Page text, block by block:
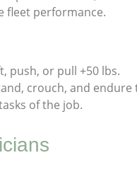
fleet performance.
push, or pull +50 lbs.
crouch, and endure
of the job.